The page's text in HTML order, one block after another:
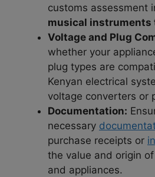
customs assessment
musical instruments
Voltage and Plug
whether your
plug types are
Kenyan electrical
voltage converters or
Documentation:
necessary
purchase receipts or
the value and origin
and appliances.